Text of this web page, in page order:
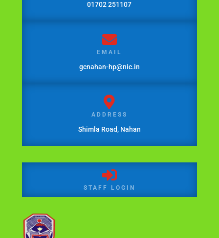
01702 251107

EMAIL
gcnahan-hp@nic.in

ADDRESS
Shimla Road, Nahan

STAFF LOGIN